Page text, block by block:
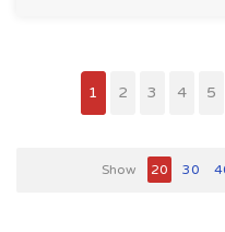
1 2 3 4 5
Show 20 30